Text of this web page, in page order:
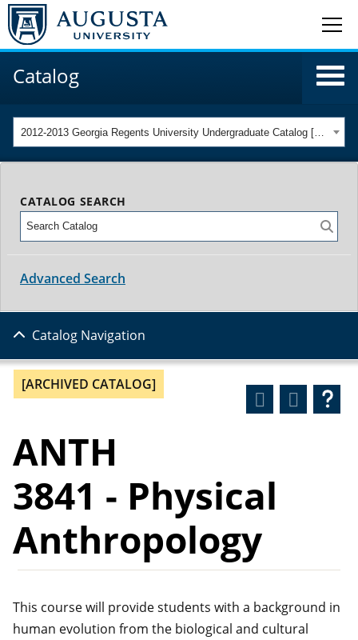
Catalog
2012-2013 Georgia Regents University Undergraduate Catalog [ARCHIVED CATALOG]
CATALOG SEARCH
Advanced Search
Catalog Navigation
[ARCHIVED CATALOG]
ANTH
3841 - Physical
Anthropology
This course will provide students with a background in
human evolution from the biological and cultural